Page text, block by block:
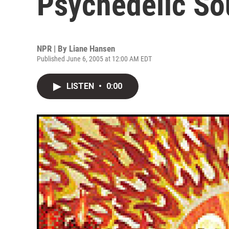
NPR | By Liane Hansen
Published June 6, 2005 at 12:00 AM EDT
LISTEN • 0:00